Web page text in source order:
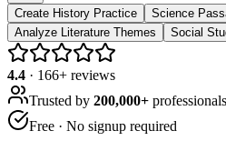
Create History Practice
Science
Analyze Literature Themes
Social
4.4 · 166+ reviews
Trusted by 200,000+ professionals
Free · No signup required